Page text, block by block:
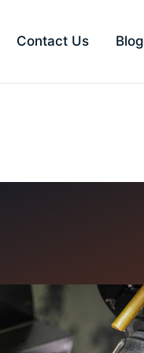
Contact Us Blog